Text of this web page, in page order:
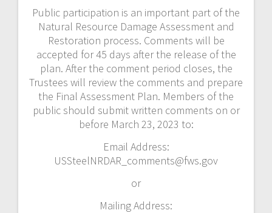
Public participation is an important part of the
Natural Resource Damage Assessment and
Restoration process. Comments will be
accepted for 45 days after the release of the
plan. After the comment period closes, the
Trustees will review the comments and prepare
the Final Assessment Plan. Members of the
public should submit written comments on or
before March 23, 2023 to:
Email Address:
USSteelNRDAR_comments@fws.gov
or
Mailing Address: